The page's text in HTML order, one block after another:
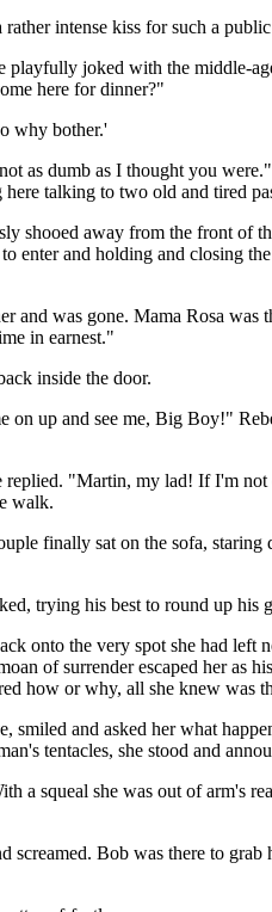
intense kiss for such a
joked with the middle-
here for dinner?"
why bother.'
as dumb as I thought you
talking to two old and tired
shooed away from the front of
enter and holding and closing
was gone. Mama Rosa
in earnest."
inside the door.
up and see me, Big Boy!"
"Martin, my lad! If I'm
walk.
finally sat on the sofa, staring
trying his best to round up his
onto the very spot she had
of surrender escaped her as
how or why, all she knew was
and asked her what
tentacles, she stood and
a squeal she was out of arm's
screamed. Bob was there to